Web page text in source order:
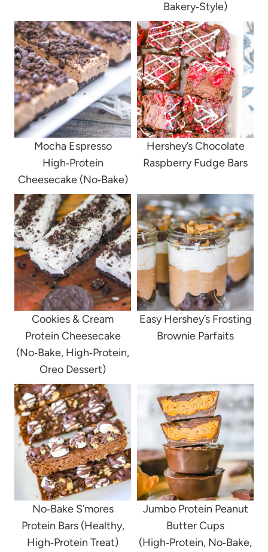
Bakery‑Style)
Mocha Espresso
High‑Protein
Cheesecake (No‑Bake)
Hershey’s Chocolate
Raspberry Fudge Bars
Cookies & Cream
Protein Cheesecake
(No‑Bake, High‑Protein,
Oreo Dessert)
Easy Hershey’s Frosting
Brownie Parfaits
No‑Bake S’mores
Protein Bars (Healthy,
High‑Protein Treat)
Jumbo Protein Peanut
Butter Cups
(High‑Protein, No‑Bake,